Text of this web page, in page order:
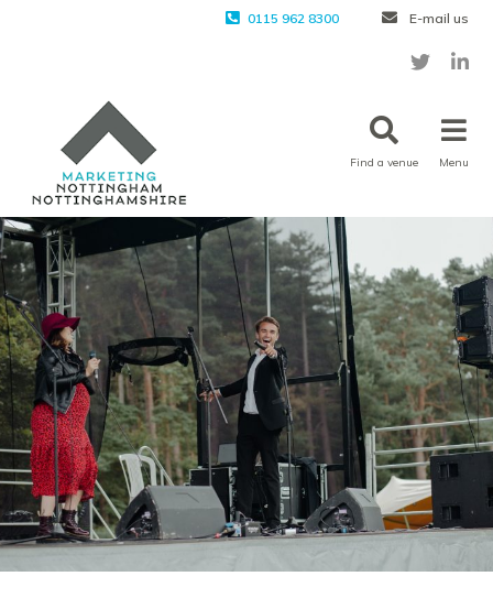
0115 962 8300 E-mail us
Find a venue Menu